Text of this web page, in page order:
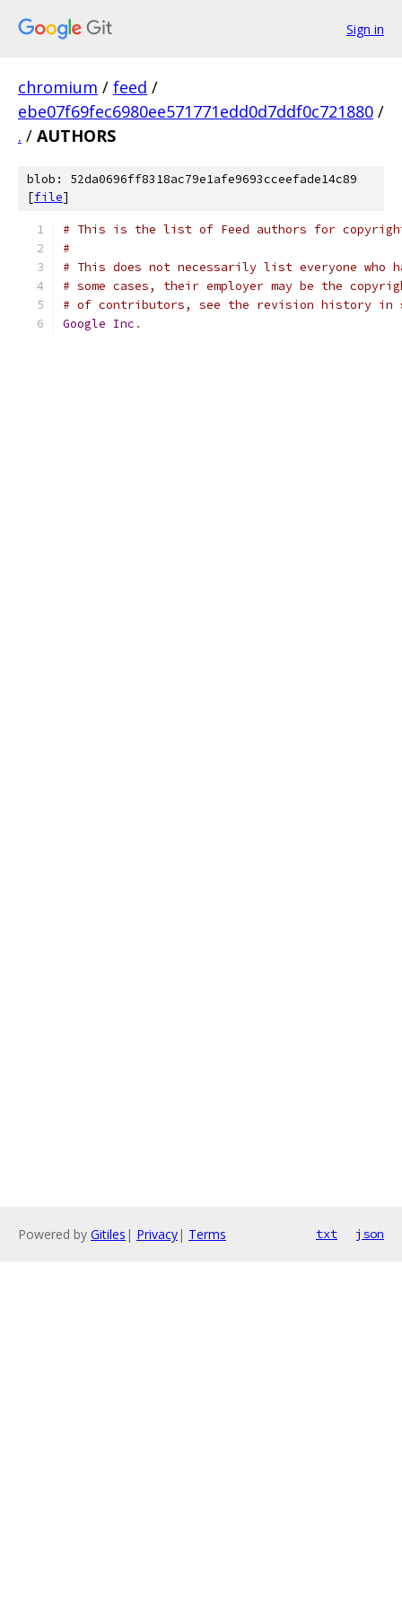
Sign in
chromium / feed /
ebe07f69fec6980ee571771edd0d7ddf0c721880 /
. / AUTHORS
blob: 52da0696ff8318ac79e1afe9693cceefade14c89
[file]
# This is the list of Feed authors for
#
# This does not necessarily list everyone who
# some cases, their employer may be the
# of contributors, see the revision history in
Google Inc .
Powered by Gitiles | Privacy| Terms txt json